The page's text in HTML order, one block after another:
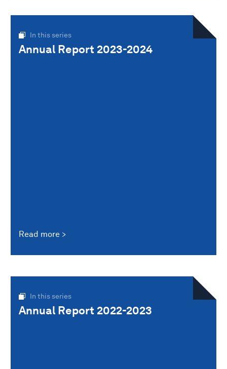
In this series
Annual Report 2023-2024
Read more
In this series
Annual Report 2022-2023